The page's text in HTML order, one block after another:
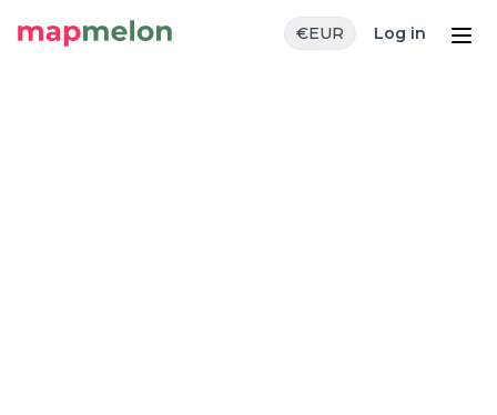
€EUR Log in